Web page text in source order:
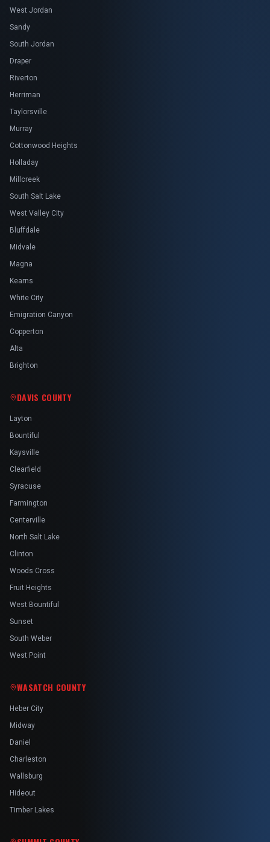
West Jordan
Sandy
South Jordan
Draper
Riverton
Herriman
Taylorsville
Murray
Cottonwood Heights
Holladay
Millcreek
South Salt Lake
West Valley City
Bluffdale
Midvale
Magna
Kearns
White City
Emigration Canyon
Copperton
Alta
Brighton
DAVIS COUNTY
Layton
Bountiful
Kaysville
Clearfield
Syracuse
Farmington
Centerville
North Salt Lake
Clinton
Woods Cross
Fruit Heights
West Bountiful
Sunset
South Weber
West Point
WASATCH COUNTY
Heber City
Midway
Daniel
Charleston
Wallsburg
Hideout
Timber Lakes